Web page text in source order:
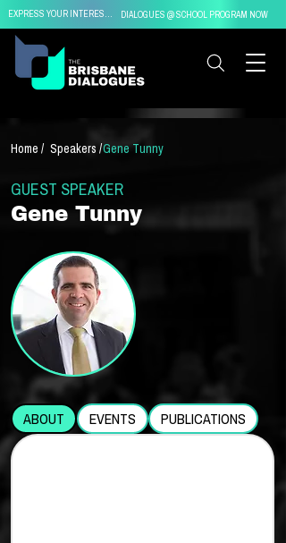
DIALOGUES @ SCHOOL PROGRAM NOW
Home / Speakers /Gene Tunny
GUEST SPEAKER
Gene Tunny
ABOUT EVENTS PUBLICATIONS